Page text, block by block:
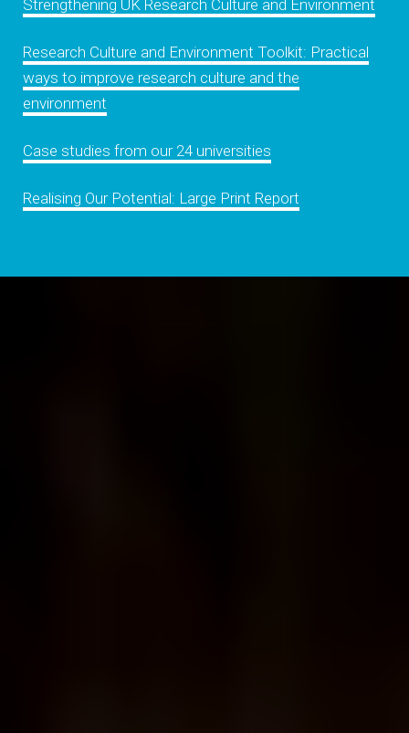
Strengthening UK Research Culture and Environment
Research Culture and Environment Toolkit: Practical
ways to improve research culture and the
environment
Case studies from our 24 universities
Realising Our Potential: Large Print Report